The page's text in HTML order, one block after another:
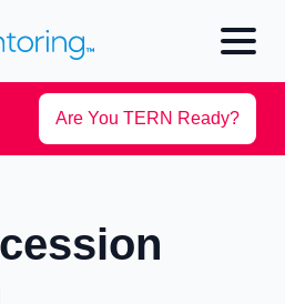
Are You TERN Ready?